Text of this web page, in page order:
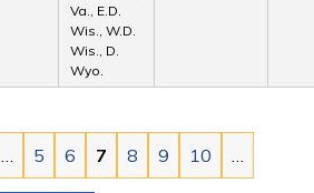
Va., E.D.
Wis., W.D.
Wis., D.
Wyo.
5 6 7 8 9 10